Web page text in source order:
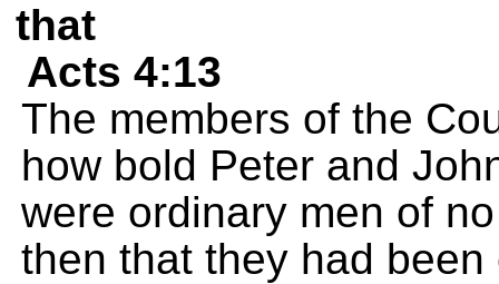
that
Acts 4:13
The members of the
how bold Peter and
were ordinary men of
then that they had